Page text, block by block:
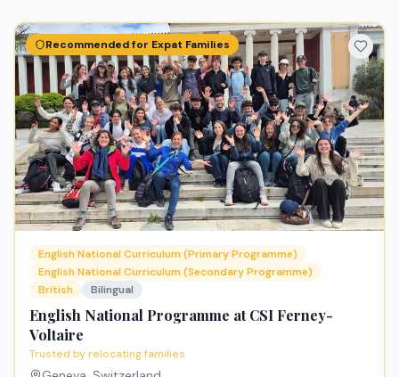
Recommended for Expat Families
English National Curriculum (Primary Programme)
English National Curriculum (Secondary Programme)
British
Bilingual
English National Programme at CSI Ferney-
Voltaire
Trusted by relocating families